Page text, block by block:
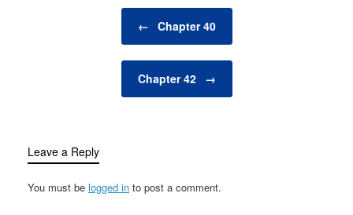
← Chapter 40
Chapter 42 →
Leave a Reply
You must be logged in to post a comment.